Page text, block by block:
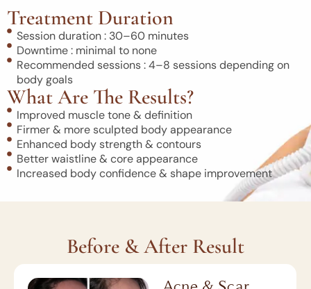
Treatment Duration
Session duration : 30–60 minutes
Downtime : minimal to none
Recommended sessions : 4–8 sessions depending on
body goals
What Are The Results?
Improved muscle tone & definition
Firmer & more sculpted body appearance
Enhanced body strength & contours
Better waistline & core appearance
Increased body confidence & shape improvement
Before & After Result